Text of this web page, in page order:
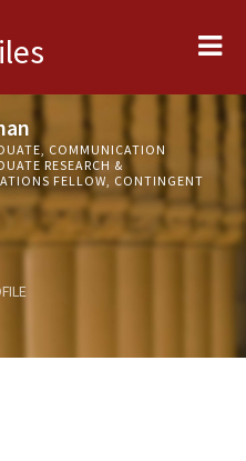
COMMUNICATION
RESEARCH &
FELLOW, CONTINGENT